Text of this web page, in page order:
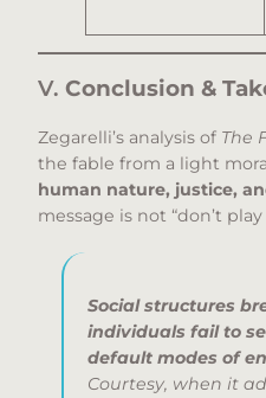
V. Conclusion &
Zegarelli’s analysis of The
the fable from a light
human nature, justice,
message is not “don’t
Social structures
individuals fail to
default modes of
Courtesy, when it